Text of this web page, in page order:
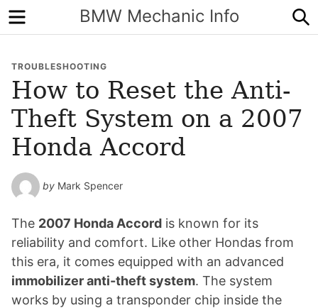
BMW Mechanic Info
Menu
TROUBLESHOOTING
How to Reset the Anti-
Theft System on a 2007
Honda Accord
by Mark Spencer
The 2007 Honda Accord is known for its
reliability and comfort. Like other Hondas from
this era, it comes equipped with an advanced
immobilizer anti-theft system. The system
works by using a transponder chip inside the